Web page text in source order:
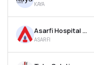
KAYA
Asarfi Hospital Ltd
ASARFI